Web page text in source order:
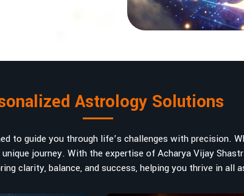
arranging everything
path towards success,
to birth numbers is
from potential
in
Kolkata.
Astrology Solutions
to guide you through life’s challenges with precision.
journey. With the expertise of Acharya Vijay
clarity, balance, and success, helping you thrive in all